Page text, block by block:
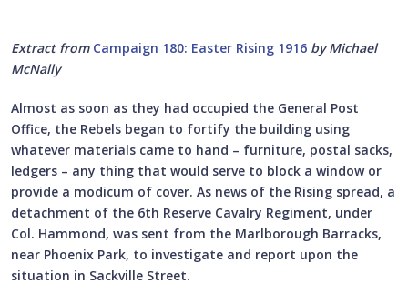
Extract from Campaign 180: Easter Rising 1916 by Michael
McNally
Almost as soon as they had occupied the General Post
Office, the Rebels began to fortify the building using
whatever materials came to hand – furniture, postal sacks,
ledgers – any thing that would serve to block a window or
provide a modicum of cover. As news of the Rising spread, a
detachment of the 6th Reserve Cavalry Regiment, under
Col. Hammond, was sent from the Marlborough Barracks,
near Phoenix Park, to investigate and report upon the
situation in Sackville Street.